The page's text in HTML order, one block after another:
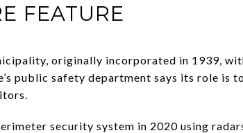
FEATURE
originally incorporated in 1939,
public safety department says its role is
security system in 2020 using